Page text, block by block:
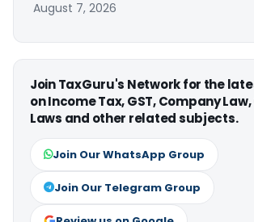
August 7, 2026
Join TaxGuru's Network for the
on Income Tax, GST, Company
Laws and other related subjects.
Join Our WhatsApp Group
Join Our Telegram Group